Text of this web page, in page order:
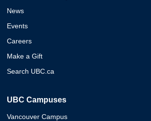
News
Events
Careers
Make a Gift
Search UBC.ca
UBC Campuses
Vancouver Campus